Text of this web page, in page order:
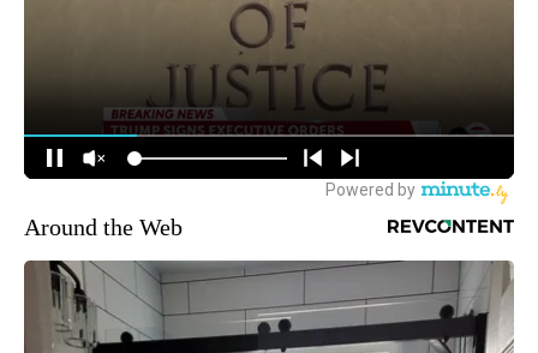
Around the Web